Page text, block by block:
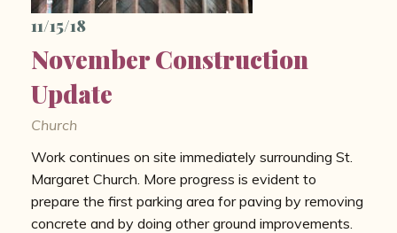
11/15/18
November Construction
Update
Church
Work continues on site immediately surrounding St.
Margaret Church. More progress is evident to
prepare the first parking area for paving by removing
concrete and by doing other ground improvements.